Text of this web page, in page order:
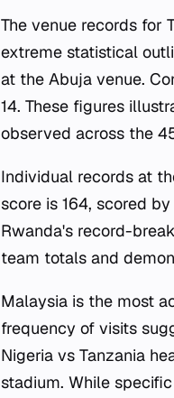
The venue records for
extreme statistical
at the Abuja venue.
14. These figures
observed across the
Individual records at
score is 164, scored
Rwanda's record-
team totals and
Malaysia is the most
frequency of visits
Nigeria vs Tanzania
stadium. While